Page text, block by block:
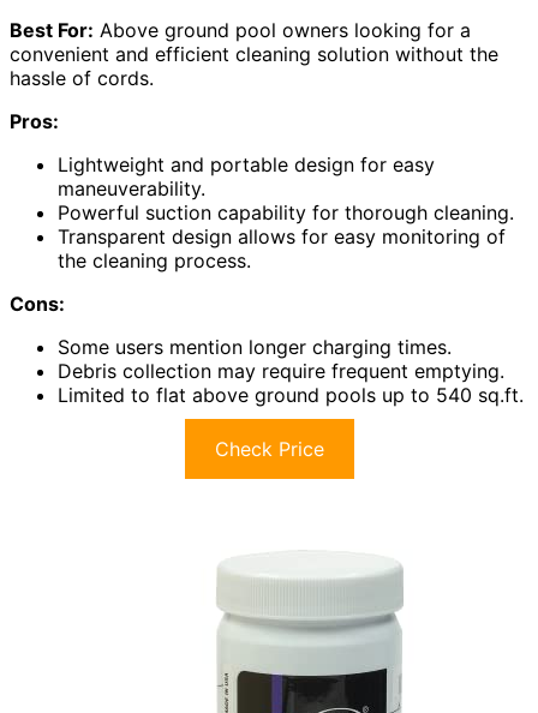
Best For: Above ground pool owners looking for a
convenient and efficient cleaning solution without the
hassle of cords.
Pros:
Lightweight and portable design for easy
maneuverability.
Powerful suction capability for thorough cleaning.
Transparent design allows for easy monitoring of
the cleaning process.
Cons:
Some users mention longer charging times.
Debris collection may require frequent emptying.
Limited to flat above ground pools up to 540 sq.ft.
Check Price